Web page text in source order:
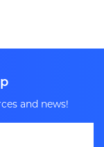
and news!